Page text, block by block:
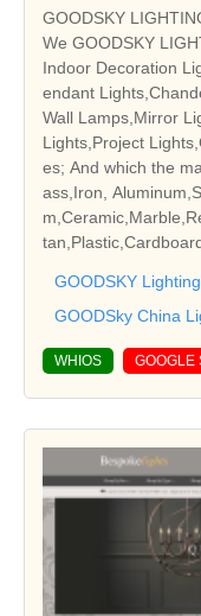
GOODSKY
We GOODSKY
Indoor Decoration
endant
Wall Lamps,Mirror
Lights,Project
es; And which the
ass,Iron,
GOODSKY
GOODSky China
WHIOS GOOGLE